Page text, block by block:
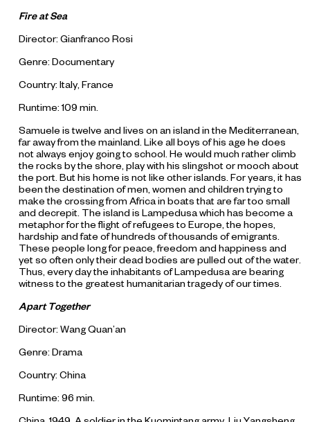
Fireat Sea
Director: Gianfranco Rosi
Genre: Documentary
Country: Italy, France
Runtime: 109 min.
Samuele is twelve and lives on an island in the Mediterranean,
far away from the mainland. Like all boys of his age he does
not always enjoy going to school. He would much rather climb
the rocks by the shore, play with his slingshot or mooch about
the port. But his home is not like other islands. For years, it has
been the destination of men, women and children trying to
make the crossing from Africa in boats that are far too small
and decrepit. The island is Lampedusa which has become a
metaphor for the flight of refugees to Europe, the hopes,
hardship and fate of hundreds of thousands of emigrants.
These people long for peace, freedom and happiness and
yet so often only their dead bodies are pulled out of the water.
Thus, every day the inhabitants of Lampedusa are bearing
witness to the greatest humanitarian tragedy of our times.
Apart Together
Director: Wang Quan’an
Genre: Drama
Country: China
Runtime: 96 min.